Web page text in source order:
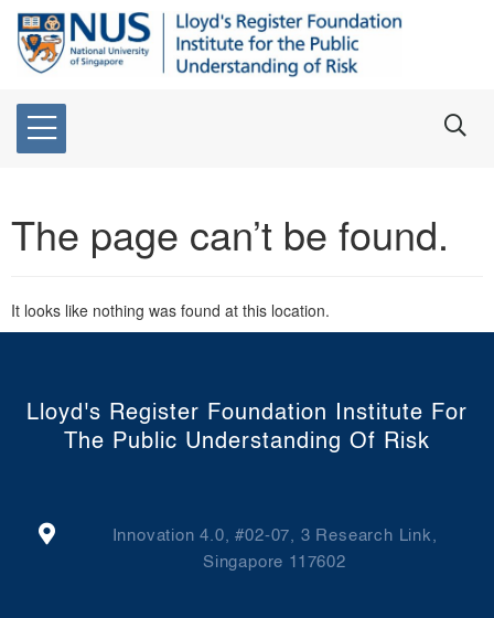
The page can’t be found.
It looks like nothing was found at this location.
Lloyd's Register Foundation Institute For
The Public Understanding Of Risk
Innovation 4.0, #02-07, 3 Research Link,
Singapore 117602